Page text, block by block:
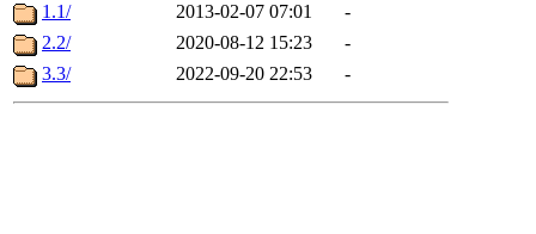
1.1/
2013-02-07 07:01
-
2.2/
2020-08-12 15:23
-
3.3/
2022-09-20 22:53 -